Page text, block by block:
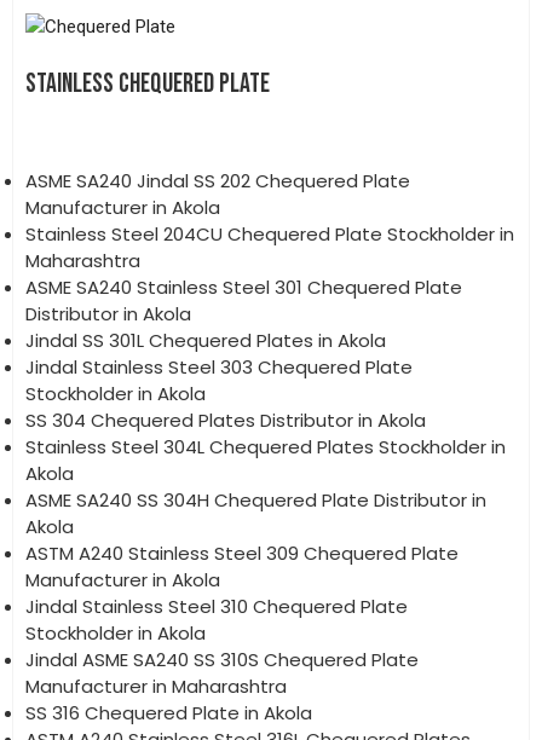
STAINLESS CHEQUERED PLATE
ASME SA240 Jindal SS 202 Chequered Plate
Manufacturer in Akola
Stainless Steel 204CU Chequered Plate Stockholder in
Maharashtra
ASME SA240 Stainless Steel 301 Chequered Plate
Distributor in Akola
Jindal SS 301L Chequered Plates in Akola
Jindal Stainless Steel 303 Chequered Plate
Stockholder in Akola
SS 304 Chequered Plates Distributor in Akola
Stainless Steel 304L Chequered Plates Stockholder in
Akola
ASME SA240 SS 304H Chequered Plate Distributor in
Akola
ASTM A240 Stainless Steel 309 Chequered Plate
Manufacturer in Akola
Jindal Stainless Steel 310 Chequered Plate
Stockholder in Akola
Jindal ASME SA240 SS 310S Chequered Plate
Manufacturer in Maharashtra
SS 316 Chequered Plate in Akola